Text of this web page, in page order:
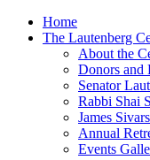
Home
The Lautenberg
About the
Donors and
Senator
Rabbi Shai
James
Annual
Events